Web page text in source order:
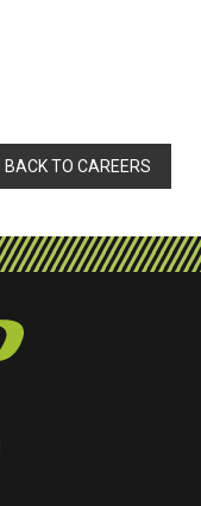
BACK TO CAREERS